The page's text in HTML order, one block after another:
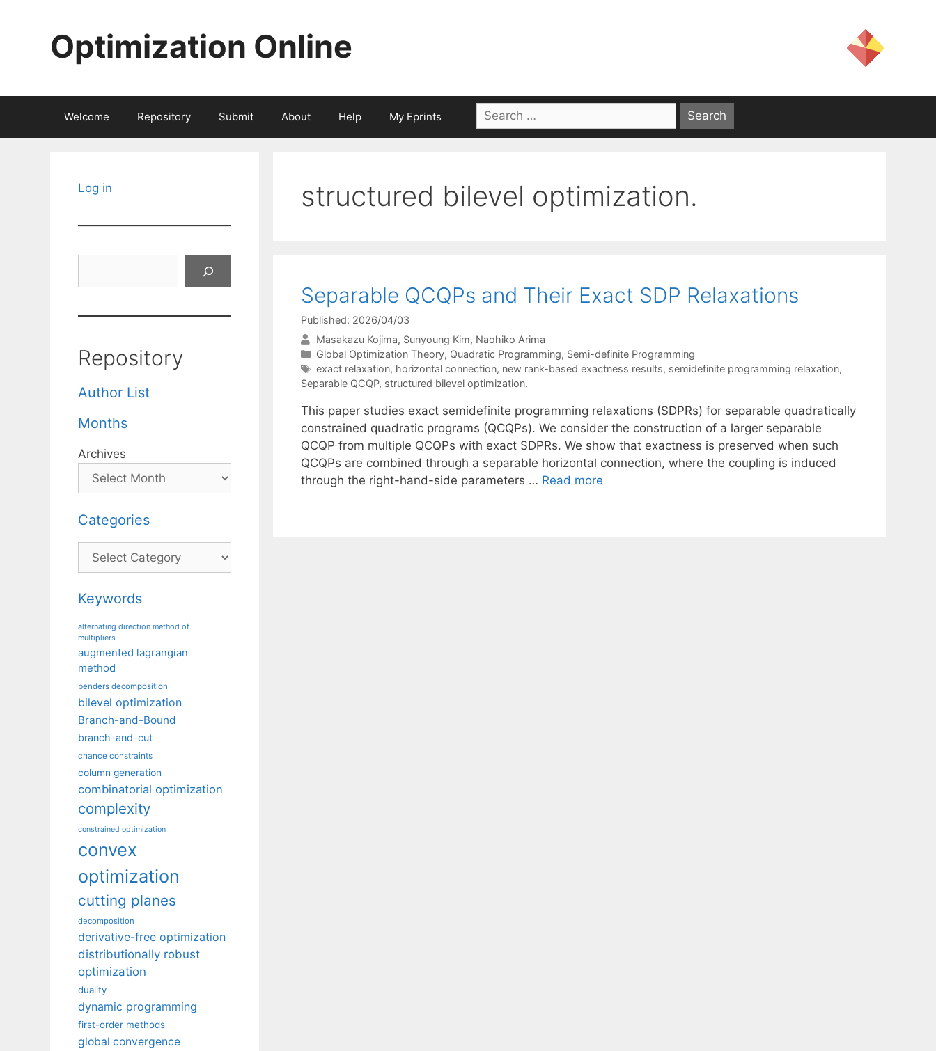
Optimization Online
Welcome Repository Submit About Help My Eprints
Search
for:
structured bilevel optimization.
Separable QCQPs and Their Exact SDP Relaxations
Published: 2026/04/03
Masakazu Kojima Sunyoung Kim Naohiko Arima
Categories
Global Optimization Theory, Quadratic Programming, Semi-definite Programming
Tags
exact relaxation, horizontal connection, new rank-based exactness results, semidefinite programming relaxation,
Separable QCQP, structured bilevel optimization.
This paper studies exact semidefinite programming relaxations (SDPRs) for separable quadratically
constrained quadratic programs (QCQPs). We consider the construction of a larger separable
QCQP from multiple QCQPs with exact SDPRs. We show that exactness is preserved when such
QCQPs are combined through a separable horizontal connection, where the coupling is induced
through the right-hand-side parameters … Read more
Log in
Repository
Author List
Months
Archives
Categories
Categories
Keywords
alternating direction method of
multipliers
augmented lagrangian
method
benders decomposition
bilevel optimization
Branch-and-Bound
branch-and-cut
chance constraints
column generation
combinatorial optimization
complexity
constrained optimization
convex
optimization
cutting planes
decomposition
derivative-free optimization
distributionally robust
optimization
duality
dynamic programming
first-order methods
global convergence